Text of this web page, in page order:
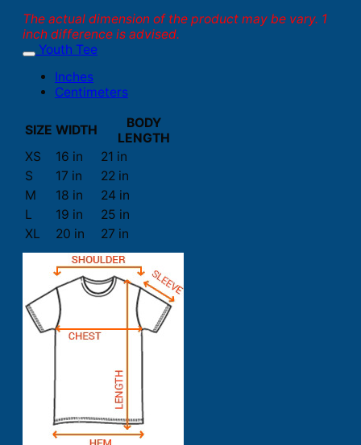
The actual dimension of the product may be vary. 1
inch difference is advised.
Youth Tee
Inches
Centimeters
SIZE WIDTH
BODY
LENGTH
XS
16 in
21 in
S
17 in
22 in
M
18 in
24 in
L
19 in
25 in
XL
20 in 27 in